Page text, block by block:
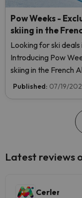
Pow Weeks -
skiing in the
Looking for ski deals
Introducing Pow
skiing in the French
Published: 07/19/
Latest reviews
Cerler